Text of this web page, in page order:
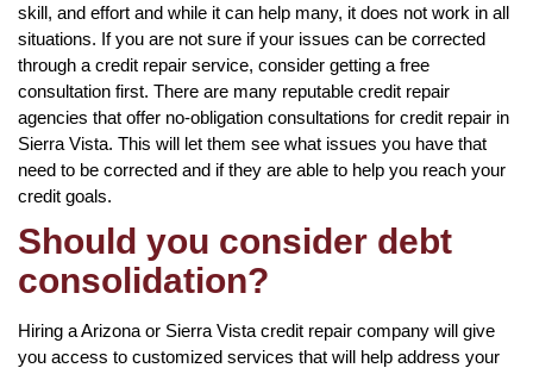
skill, and effort and while it can help many, it does not work in all
situations. If you are not sure if your issues can be corrected
through a credit repair service, consider getting a free
consultation first. There are many reputable credit repair
agencies that offer no-obligation consultations for credit repair in
Sierra Vista. This will let them see what issues you have that
need to be corrected and if they are able to help you reach your
credit goals.
Should you consider debt
consolidation?
Hiring a Arizona or Sierra Vista credit repair company will give
you access to customized services that will help address your